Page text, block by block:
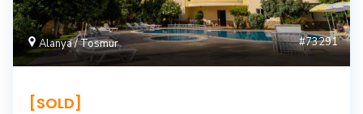
Alanya / Tosmur #73291
[SOLD]